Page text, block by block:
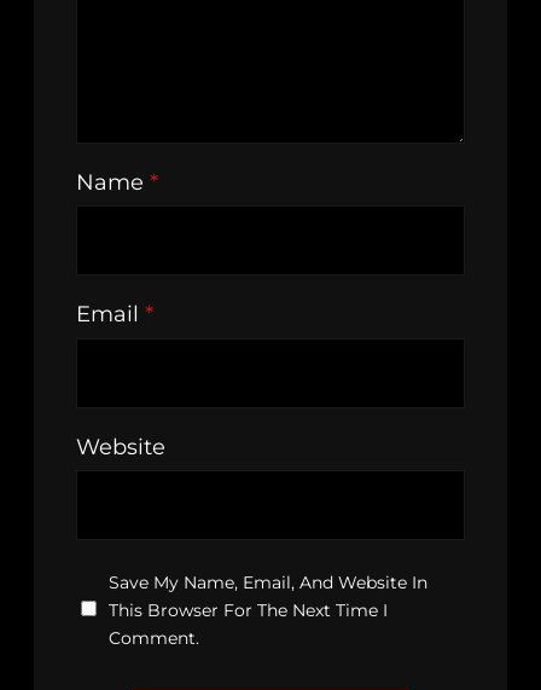
Name *
Email *
Website
Save My Name, Email, And Website In
This Browser For The Next Time I
Comment.